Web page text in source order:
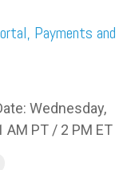
Payments and
Wednesday,
AM PT / 2 PM ET